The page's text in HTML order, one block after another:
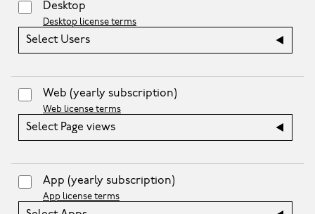
Desktop
Desktop license terms
Select Users
Web (yearly subscription)
Web license terms
Select Page views
App (yearly subscription)
App license terms